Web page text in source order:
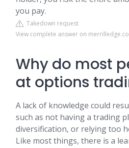
you pay.
Takedown request
View complete answer on
Why do most
at options
A lack of knowledge could
such as not having a trading
diversification, or relying too
Like most things, there is a